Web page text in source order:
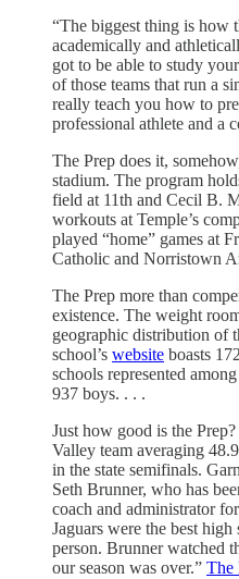
“The biggest thing is how
academically and
got to be able to study
of those teams that run a
really­ teach you how to
professional athlete and a
The Prep does it,
stadium. The program
field at 11th and Cecil B.
workouts at Temple’s
played “home” games at
Catholic and Norristown
The Prep more than
existence. The weight
geographic distribution of
school’s website boasts
schools represented
937 boys. . . .
Just how good is the
Valley team averaging
in the state semifinals.
Seth Brunner, who has
coach and administrator
Jaguars were the best
person. Brunner watched
our season was over.” The